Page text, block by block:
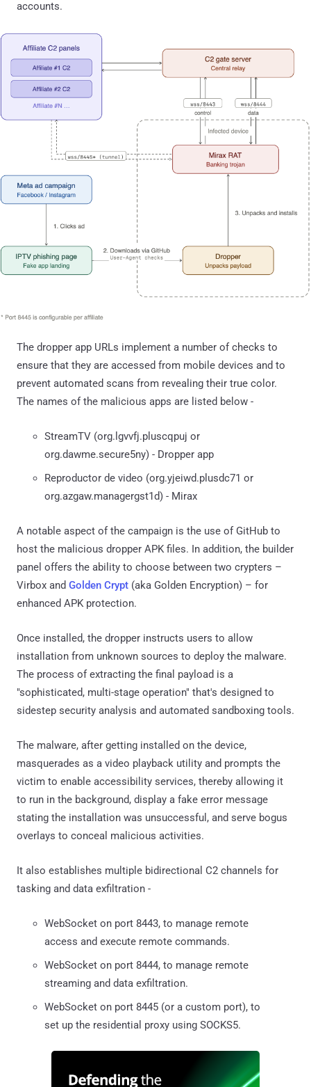
accounts.
The dropper app URLs implement a number of checks to
ensure that they are accessed from mobile devices and to
prevent automated scans from revealing their true color.
The names of the malicious apps are listed below -
StreamTV (org.lgvvfj.pluscqpuj or
org.dawme.secure5ny) - Dropper app
Reproductor de video (org.yjeiwd.plusdc71 or
org.azgaw.managergst1d) - Mirax
A notable aspect of the campaign is the use of GitHub to
host the malicious dropper APK files. In addition, the builder
panel offers the ability to choose between two crypters –
Virbox and Golden Crypt (aka Golden Encryption) – for
enhanced APK protection.
Once installed, the dropper instructs users to allow
installation from unknown sources to deploy the malware.
The process of extracting the final payload is a
"sophisticated, multi-stage operation" that's designed to
sidestep security analysis and automated sandboxing tools.
The malware, after getting installed on the device,
masquerades as a video playback utility and prompts the
victim to enable accessibility services, thereby allowing it
to run in the background, display a fake error message
stating the installation was unsuccessful, and serve bogus
overlays to conceal malicious activities.
It also establishes multiple bidirectional C2 channels for
tasking and data exfiltration -
WebSocket on port 8443, to manage remote
access and execute remote commands.
WebSocket on port 8444, to manage remote
streaming and data exfiltration.
WebSocket on port 8445 (or a custom port), to
set up the residential proxy using SOCKS5.